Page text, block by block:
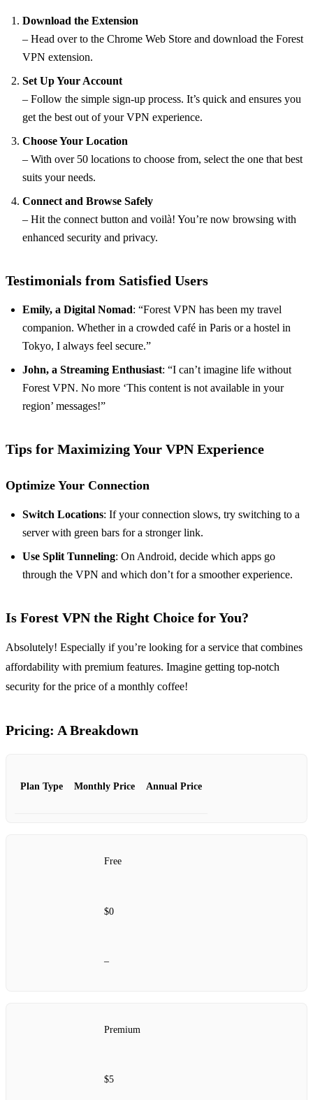
Download the Extension
– Head over to the Chrome Web Store and download the Forest
VPN extension.
Set Up Your Account
– Follow the simple sign-up process. It’s quick and ensures you
get the best out of your VPN experience.
Choose Your Location
– With over 50 locations to choose from, select the one that best
suits your needs.
Connect and Browse Safely
– Hit the connect button and voilà! You’re now browsing with
enhanced security and privacy.
Testimonials from Satisfied Users
Emily, a Digital Nomad: “Forest VPN has been my travel
companion. Whether in a crowded café in Paris or a hostel in
Tokyo, I always feel secure.”
John, a Streaming Enthusiast: “I can’t imagine life without
Forest VPN. No more ‘This content is not available in your
region’ messages!”
Tips for Maximizing Your VPN Experience
Optimize Your Connection
Switch Locations: If your connection slows, try switching to a
server with green bars for a stronger link.
Use Split Tunneling: On Android, decide which apps go
through the VPN and which don’t for a smoother experience.
Is Forest VPN the Right Choice for You?
Absolutely! Especially if you’re looking for a service that combines
affordability with premium features. Imagine getting top-notch
security for the price of a monthly coffee!
Pricing: A Breakdown
Plan Type Monthly Price Annual Price
Free
$0
–
Premium
$5